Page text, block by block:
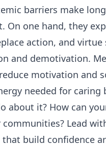
barriers make
On one hand, they
action, and
and demotivation.
motivation and
needed for caring
about it? How can
Lead
build confidence